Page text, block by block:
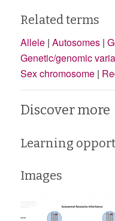
Related terms
Allele| Autosomes|
Genetic/genomic
Sex chromosome|
Discover more
Learning
Images